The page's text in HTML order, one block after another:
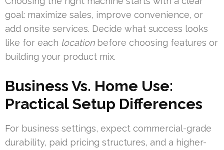
goal: maximize sales, improve convenience, or
add onsite services. Decide what success looks
like for each locationbefore choosing features or
building your product mix.
Business Vs. Home Use:
Practical Setup Differences
For business settings, expect commercial-grade
durability, paid pricing structures, and a higher-